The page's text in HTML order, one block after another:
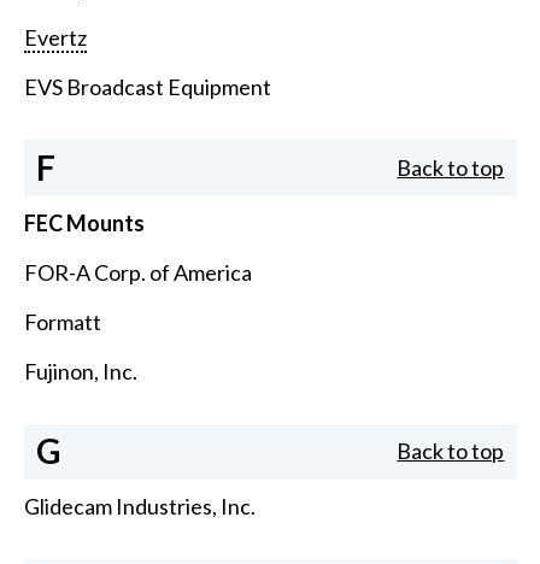
Evertz
EVS Broadcast Equipment
F Back to top
FEC Mounts
FOR-A Corp. of America
Formatt
Fujinon, Inc.
G Back to top
Glidecam Industries, Inc.